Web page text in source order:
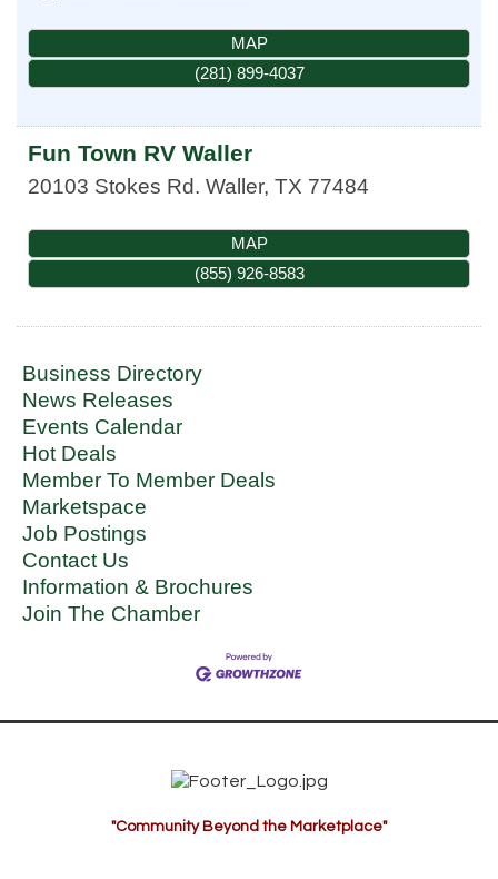
MAP
(281) 899-4037
Fun Town RV Waller
20103 Stokes Rd. Waller, TX 77484
MAP
(855) 926-8583
Business Directory
News Releases
Events Calendar
Hot Deals
Member To Member Deals
Marketspace
Job Postings
Contact Us
Information & Brochures
Join The Chamber
"Community Beyond the Marketplace"